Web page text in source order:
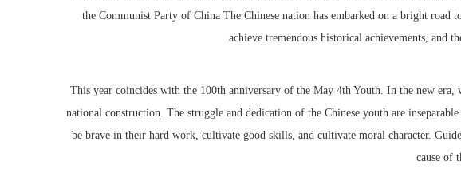
the Communist Party of China The Chinese nation has embarked on a bright
achieve tremendous historical achievements, and
This year coincides with the 100th anniversary of the May 4th Youth. In the new
national construction. The struggle and dedication of the Chinese youth are
be brave in their hard work, cultivate good skills, and cultivate moral character.
cause of